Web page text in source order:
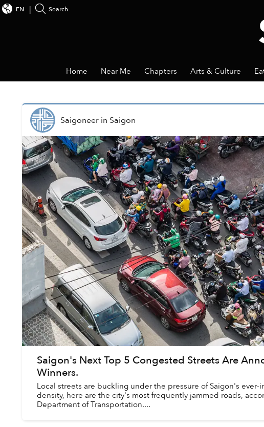
EN Search
Home Near Me Chapters Arts & Culture
Saigoneerin Saigon
Saigon's Next Top 5 Congested Streets Are
Winners.
Local streets are buckling under the pressure of Saigon's
density, here are the city's most frequently jammed roads,
Department of Transportation....